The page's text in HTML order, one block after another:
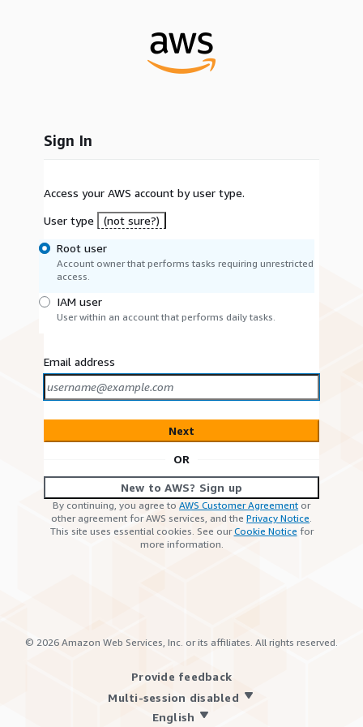
Sign In
Access your AWS account by user type.
User type
(not sure?)
Root user
Account owner that performs tasks requiring unrestricted
access.
IAM user
User within an account that performs daily tasks.
Email address
Next
OR
New to AWS? Sign up
By continuing, you agree to AWS Customer Agreement or
other agreement for AWS services, and the Privacy Notice.
This site uses essential cookies. See ourCookie Notice for
more information.
© 2026 Amazon Web Services, Inc. or its affiliates. All rights reserved.
Provide feedback
Multi-session disabled
English